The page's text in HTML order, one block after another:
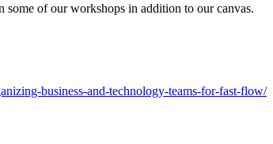
some of our workshops in addition to our canvas.
business-and-technology-teams-for-fast-flow/